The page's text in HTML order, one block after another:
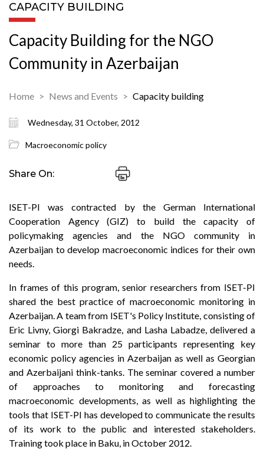
CAPACITY BUILDING
Capacity Building for the NGO
Community in Azerbaijan
Home News and Events Capacity building
Wednesday, 31 October, 2012
Macroeconomic policy
Share On:
ISET-PI was contracted by the German International
Cooperation Agency (GIZ) to build the capacity of
policymaking agencies and the NGO community in
Azerbaijan to develop macroeconomic indices for their own
needs.
In frames of this program, senior researchers from ISET-PI
shared the best practice of macroeconomic monitoring in
Azerbaijan. A team from ISET's Policy Institute, consisting of
Eric Livny, Giorgi Bakradze, and Lasha Labadze, delivered a
seminar to more than 25 participants representing key
economic policy agencies in Azerbaijan as well as Georgian
and Azerbaijani think-tanks. The seminar covered a number
of approaches to monitoring and forecasting
macroeconomic developments, as well as highlighting the
tools that ISET-PI has developed to communicate the results
of its work to the public and interested stakeholders.
Training took place in Baku, in October 2012.